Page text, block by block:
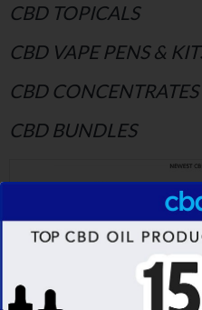
CBD TOPICALS
CBD VAPE PENS &
CBD CONCENTRATES
CBD BUNDLES